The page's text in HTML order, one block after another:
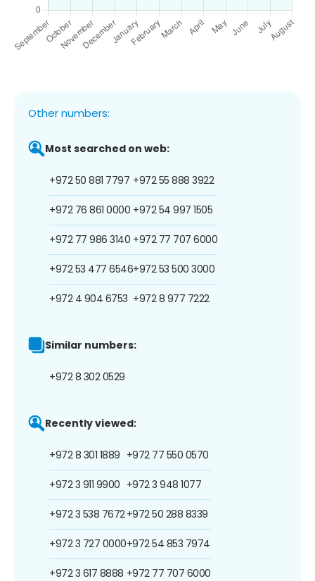
Other numbers:
Most searched on web:
+972 50 881 7797
+972 76 861 0000
+972 77 986 3140
+972 53 477 6546
+972 4 904 6753
+972 55 888 3922
+972 54 997 1505
+972 77 707 6000
+972 53 500 3000
+972 8 977 7222
Similar numbers:
+972 8 302 0529
Recently viewed:
+972 8 301 1889
+972 3 911 9900
+972 3 538 7672
+972 3 727 0000
+972 3 617 8888
+972 77 550 0570
+972 3 948 1077
+972 50 288 8339
+972 54 853 7974
+972 77 707 6000